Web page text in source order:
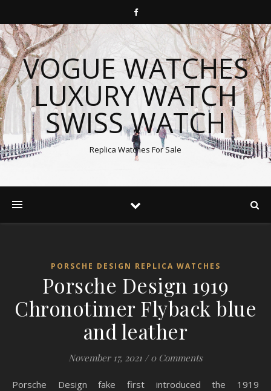
VOGUE WATCHES
LUXURY WATCH
SWISS WATCH
Replica Watches For Sale
PORSCHE DESIGN REPLICA WATCHES
Porsche Design 1919
Chronotimer Flyback blue
and leather
November 17, 2021 / 0 Comments
Porsche Design fake first introduced the 1919